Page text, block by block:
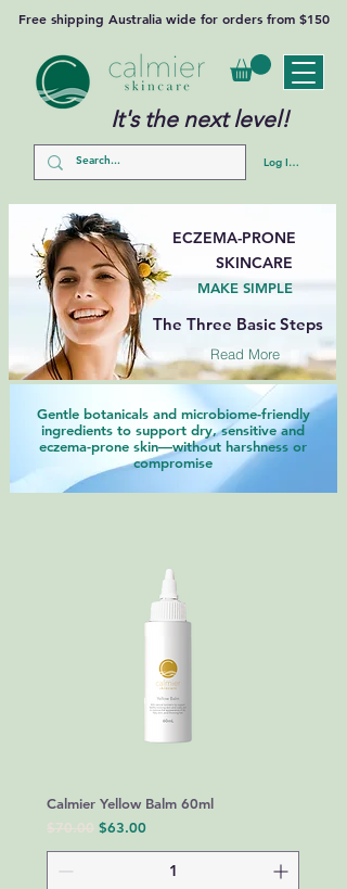
It's the next level!
Log In/Sign Up
Free shipping Australia wide for orders from $150
ECZEMA-PRONE
MAKE SIMPLE
The Three Basic Steps
Read More
SKINCARE
Gentle botanicals and microbiome-friendly
ingredients to support dry, sensitive and
eczema-prone skin—without harshness or
compromise
Calmier Yellow Balm 60ml
Regular Price
$70.00 Sale Price
$63.00